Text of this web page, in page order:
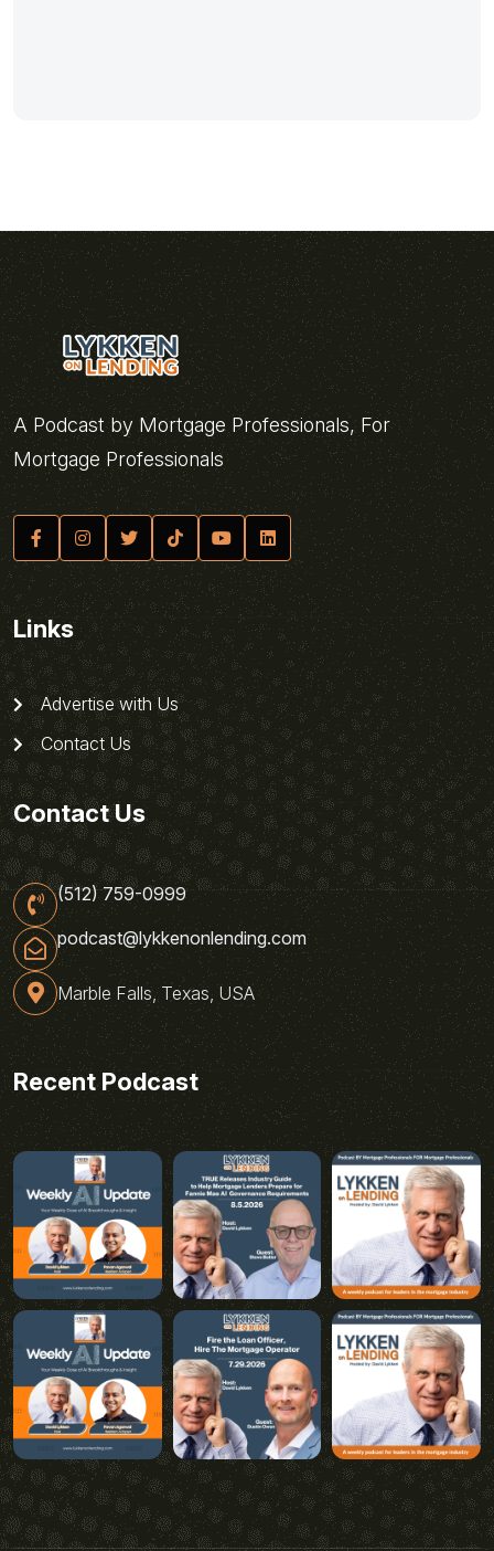
A Podcast by Mortgage Professionals, For
Mortgage Professionals
Links
Advertise with Us
Contact Us
Contact Us
(512) 759-0999
podcast@lykkenonlending.com
Marble Falls, Texas, USA
Recent Podcast